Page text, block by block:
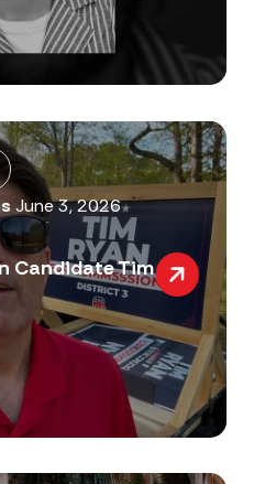
June 3, 2026
Candidate Tim